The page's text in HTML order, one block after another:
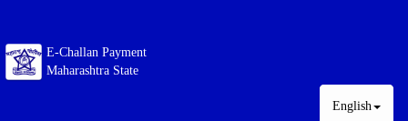
E-Challan Payment
Maharashtra State
English